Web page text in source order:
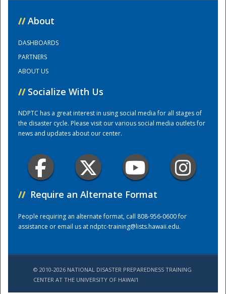
Training Center
// About
DASHBOARDS
PARTNERS
ABOUT US
// Socialize With Us
NDPTC has a great interest in using social media for all stages of
the disaster cycle. Please visit our various social media outlets for
news and updates about our center.
// Require an Alternate Format
People requiring an alternate format, call 808-956-0600 for
assistance or email us atndptc-training@lists.hawaii.edu.
© 2010-2026 NATIONAL DISASTER PREPAREDNESS TRAINING
CENTER AT THE UNIVERSITY OF HAWAI'I